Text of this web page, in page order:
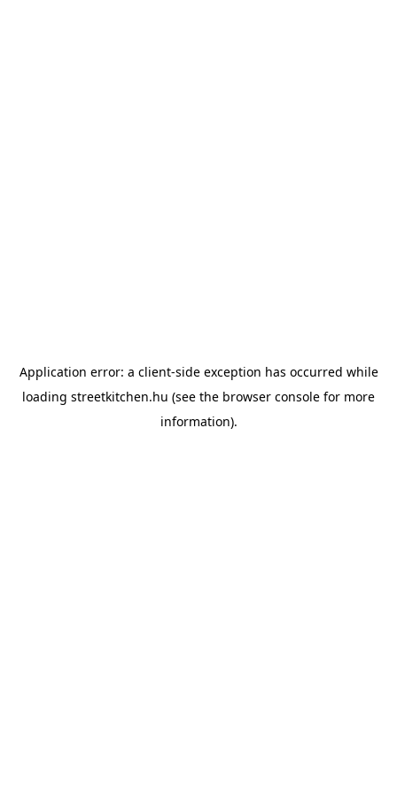
Application error: a client-side exception has occurred while
loading streetkitchen.hu (see the browser console for more
information).